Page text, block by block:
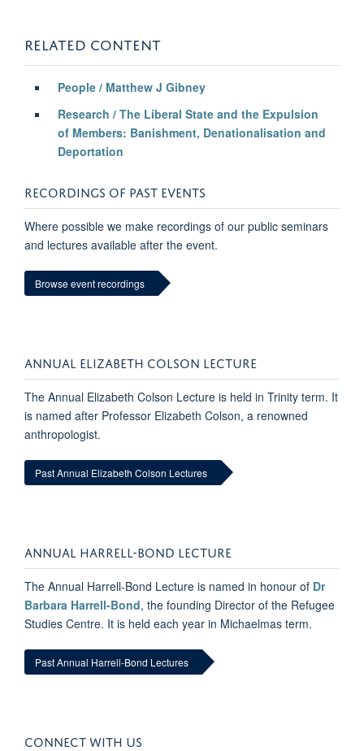
RELATED CONTENT
People / Matthew J Gibney
Research / The Liberal State and the Expulsion
of Members: Banishment, Denationalisation and
Deportation
RECORDINGS OF PAST EVENTS
Where possible we make recordings of our public seminars
and lectures available after the event.
Browse event recordings
ANNUAL ELIZABETH COLSON LECTURE
The Annual Elizabeth Colson Lecture is held in Trinity term. It
is named after Professor Elizabeth Colson, a renowned
anthropologist.
Past Annual Elizabeth Colson Lectures
ANNUAL HARRELL-BOND LECTURE
The Annual Harrell-Bond Lecture is named in honour of Dr
Barbara Harrell-Bond, the founding Director of the Refugee
Studies Centre. It is held each year in Michaelmas term.
Past Annual Harrell-Bond Lectures
CONNECT WITH US